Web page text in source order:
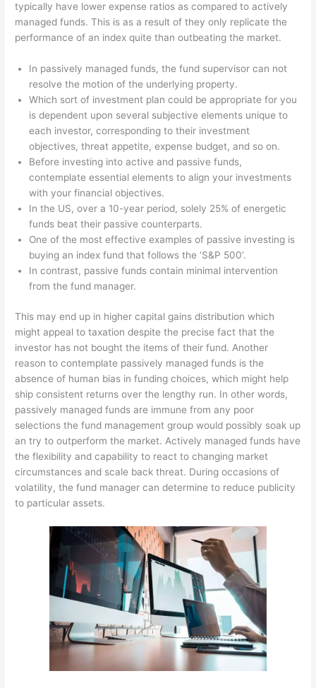
typically have lower expense ratios as compared to actively
managed funds. This is as a result of they only replicate the
performance of an index quite than outbeating the market.
In passively managed funds, the fund supervisor can not
resolve the motion of the underlying property.
Which sort of investment plan could be appropriate for you
is dependent upon several subjective elements unique to
each investor, corresponding to their investment
objectives, threat appetite, expense budget, and so on.
Before investing into active and passive funds,
contemplate essential elements to align your investments
with your financial objectives.
In the US, over a 10-year period, solely 25% of energetic
funds beat their passive counterparts.
One of the most effective examples of passive investing is
buying an index fund that follows the ‘S&P 500’.
In contrast, passive funds contain minimal intervention
from the fund manager.
This may end up in higher capital gains distribution which
might appeal to taxation despite the precise fact that the
investor has not bought the items of their fund. Another
reason to contemplate passively managed funds is the
absence of human bias in funding choices, which might help
ship consistent returns over the lengthy run. In other words,
passively managed funds are immune from any poor
selections the fund management group would possibly soak up
an try to outperform the market. Actively managed funds have
the flexibility and capability to react to changing market
circumstances and scale back threat. During occasions of
volatility, the fund manager can determine to reduce publicity
to particular assets.